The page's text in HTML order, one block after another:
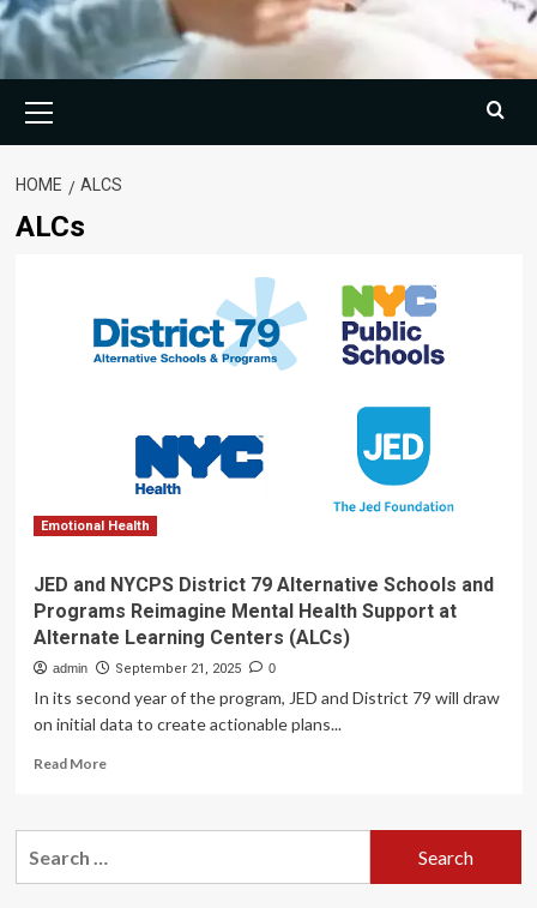
Menu
HOME ALCS
ALCs
Emotional Health
JED and NYCPS District 79 Alternative Schools and
Programs Reimagine Mental Health Support at
Alternate Learning Centers (ALCs)
admin September 21, 2025 0
In its second year of the program, JED and District 79 will draw
on initial data to create actionable plans...
Read MoreRead
JED